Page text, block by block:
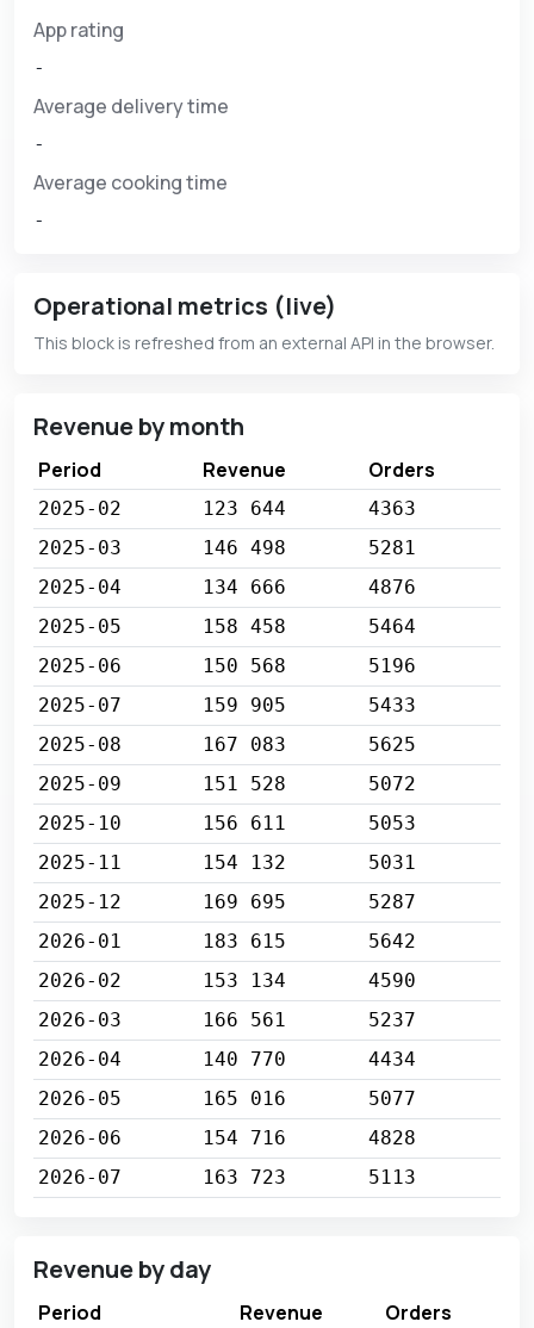
App rating
-
Average delivery time
-
Average cooking time
-
Operational metrics (live)
This block is refreshed from an external API in the browser.
Revenue by month
Period Revenue Orders
2025-02 123 644
4363
2025-03
146 498
5281
2025-04
134 666
4876
2025-05
158 458
5464
2025-06
150 568
5196
2025-07
159 905
5433
2025-08
167 083
5625
2025-09
151 528
5072
2025-10
156 611
5053
2025-11
154 132
5031
2025-12
169 695
5287
2026-01
183 615
5642
2026-02
153 134
4590
2026-03
166 561
5237
2026-04
140 770
4434
2026-05
165 016
5077
2026-06
154 716
4828
2026-07
163 723 5113
Revenue by day
Period Revenue Orders